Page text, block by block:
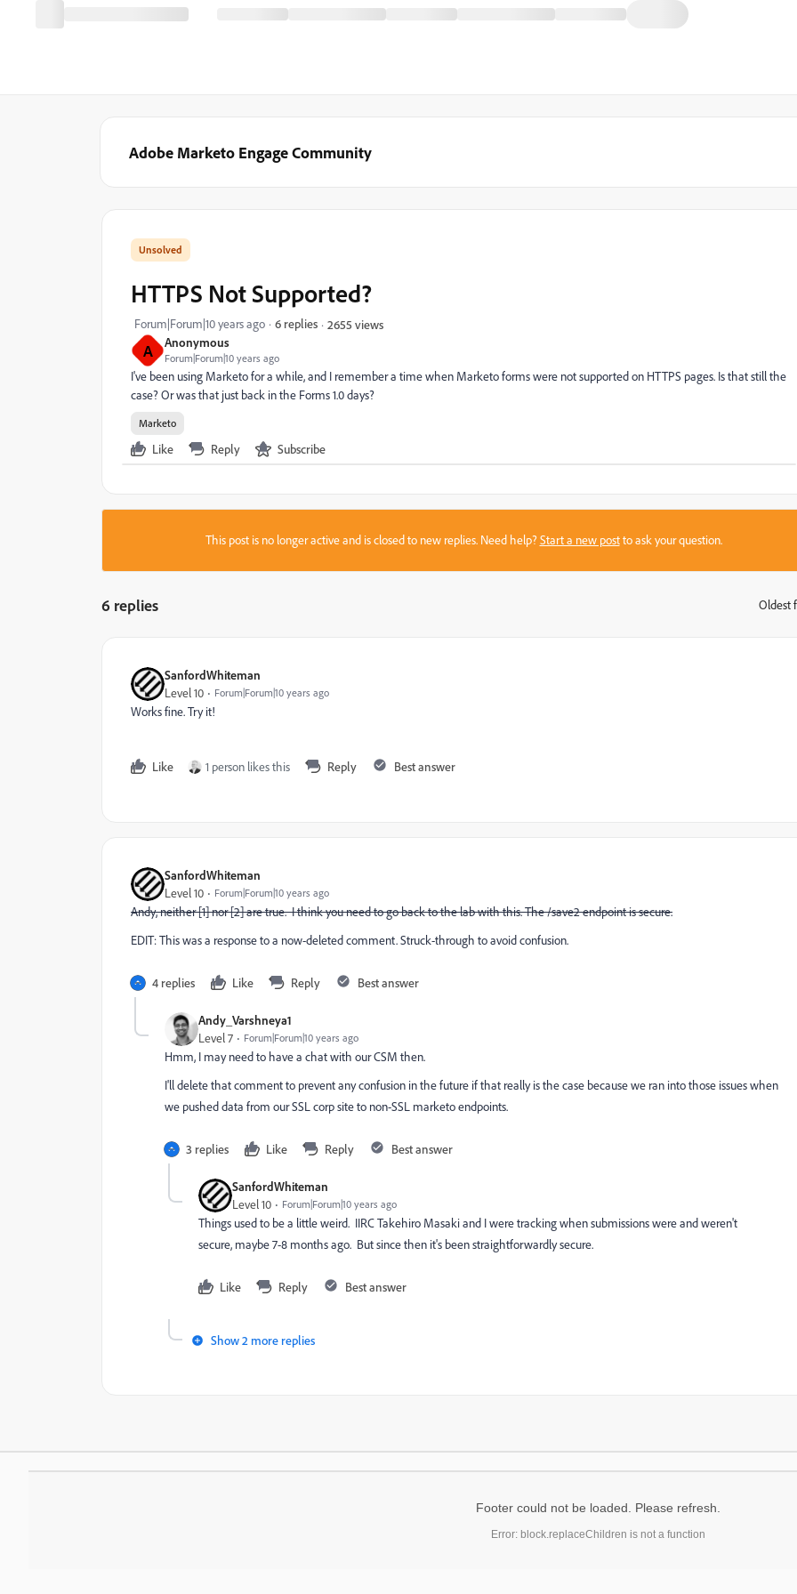
Adobe Marketo Engage Community
A Anonymous
Forum|Forum|10 years ago
HTTPS Not Supported?
Forum|Forum|10 years ago 6 replies 2655 views
I've been using Marketo for a while, and I remember a time when Marketo forms were not supported on HTTPS pages. Is that still the
case? Or was that just back in the Forms 1.0 days?
Marketo
Like Reply Subscribe
This post is no longer active and is closed to new replies. Need help?Start a new postto ask your question.
6 replies Oldest
SanfordWhiteman
Level 10 Forum|Forum|10 years ago
Works fine. Try it!
Like 1 person likes this Reply Best answer
SanfordWhiteman
Level 10 Forum|Forum|10 years ago
Andy, neither [1] nor [2] are true. I think you need to go back to the lab with this. The /save2 endpoint is secure.
EDIT: This was a response to a now-deleted comment. Struck-through to avoid confusion.
4 replies Like Reply Best answer
Andy_Varshneya1
Level 7 Forum|Forum|10 years ago
Hmm, I may need to have a chat with our CSM then.
I'll delete that comment to prevent any confusion in the future if that really is the case because we ran into those issues when
we pushed data from our SSL corp site to non-SSL marketo endpoints.
3 replies Like Reply Best answer
SanfordWhiteman
Level 10 Forum|Forum|10 years ago
Things used to be a little weird. IIRCTakehiro Masaki​ and I were tracking when submissions were and weren't
secure, maybe 7-8 months ago. But since then it's been straightforwardly secure.
Like Reply Best answer
Show 2 more replies
Footer could not be loaded. Please refresh.
Error: block.replaceChildren is not a function